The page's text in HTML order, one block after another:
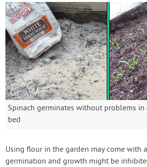
Spinach germinates without problems in
bed
Using flour in the garden may come with
germination and growth might be